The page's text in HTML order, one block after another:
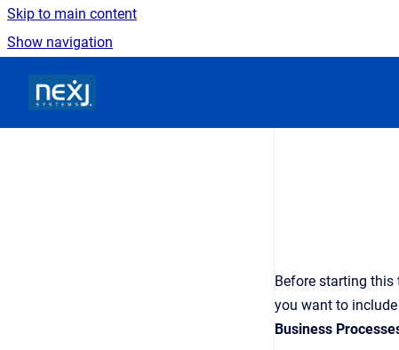
Skip to main content
Show navigation
Before starting this
you want to
Business